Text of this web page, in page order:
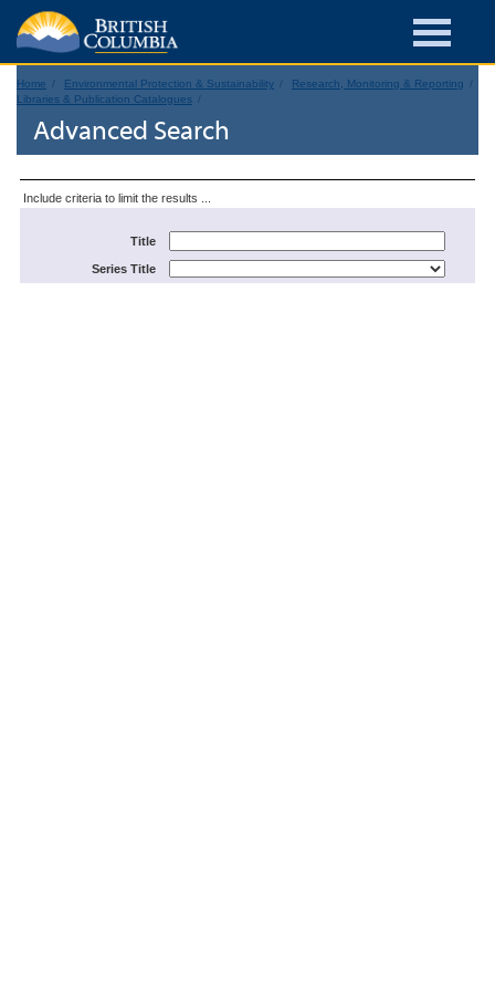
Home Environmental Protection & Sustainability
Research, Monitoring & Reporting
Libraries & Publication Catalogues
Advanced Search
Include criteria to limit the results ...
Title
Series Title